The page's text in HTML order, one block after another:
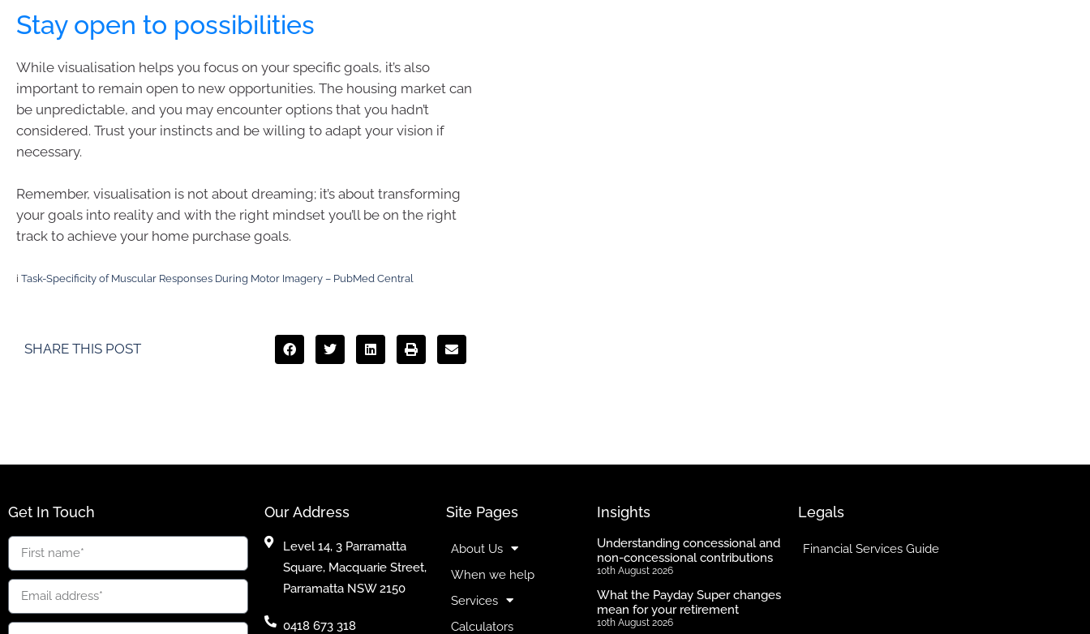
Stay open to possibilities
While visualisation helps you focus on your specific goals, it’s also
important to remain open to new opportunities. The housing market can
be unpredictable, and you may encounter options that you hadn’t
considered. Trust your instincts and be willing to adapt your vision if
necessary.
Remember, visualisation is not about dreaming; it’s about transforming
your goals into reality and with the right mindset you’ll be on the right
track to achieve your home purchase goals.
i Task-Specificity of Muscular Responses During Motor Imagery – PubMed Central
SHARE THIS POST
Get In Touch Our Address
Level 14, 3 Parramatta
Square, Macquarie Street,
Parramatta NSW 2150
0418 673 318
Site Pages
About Us
When we help
Services
Calculators
Insights
Understanding concessional and
non-concessional contributions
10th August 2026
What the Payday Super changes
mean for your retirement
10th August 2026
Legals
Financial Services Guide